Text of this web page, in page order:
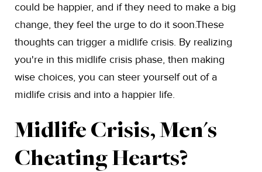
could be happier, and if they need to make a big
change, they feel the urge to do it soon.These
thoughts can trigger a midlife crisis. By realizing
you're in this midlife crisis phase, then making
wise choices, you can steer yourself out of a
midlife crisis and into a happier life.
Midlife Crisis, Men's
Cheating Hearts?